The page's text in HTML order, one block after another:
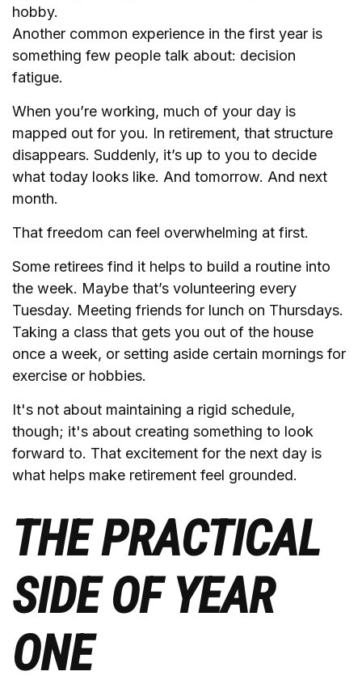
hobby.
Another common experience in the first year is
something few people talk about: decision
fatigue.
When you’re working, much of your day is
mapped out for you. In retirement, that structure
disappears. Suddenly, it’s up to you to decide
what today looks like. And tomorrow. And next
month.
That freedom can feel overwhelming at first.
Some retirees find it helps to build a routine into
the week. Maybe that’s volunteering every
Tuesday. Meeting friends for lunch on Thursdays.
Taking a class that gets you out of the house
once a week, or setting aside certain mornings for
exercise or hobbies.
It's not about maintaining a rigid schedule,
though; it's about creating something to look
forward to. That excitement for the next day is
what helps make retirement feel grounded.
THE PRACTICAL
SIDE OF YEAR
ONE